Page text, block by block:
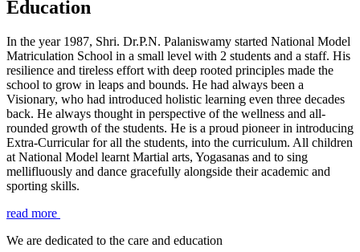
Education
In the year 1987, Shri. Dr.P.N. Palaniswamy started National Model
Matriculation School in a small level with 2 students and a staff. His
resilience and tireless effort with deep rooted principles made the
school to grow in leaps and bounds. He had always been a
Visionary, who had introduced holistic learning even three decades
back. He always thought in perspective of the wellness and all-
rounded growth of the students. He is a proud pioneer in introducing
Extra-Curricular for all the students, into the curriculum. All children
at National Model learnt Martial arts, Yogasanas and to sing
mellifluously and dance gracefully alongside their academic and
sporting skills.
read more
We are dedicated to the care and education